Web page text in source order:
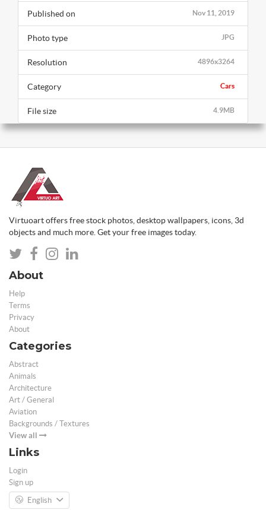
Nov 11, 2019
Published on
JPG
Photo type
4896x3264
Resolution
Cars
Category
4.9MB
File size
Virtuoart offers free stock photos, desktop wallpapers, icons, 3d
objects and much more. Get your free images today.
About
Help
Terms
Privacy
About
Categories
Abstract
Animals
Architecture
Art / General
Aviation
Backgrounds / Textures
View all
Links
Login
Sign up
English